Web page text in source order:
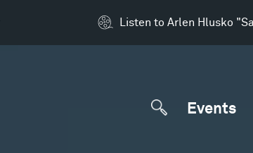
Listen to Arlen Hlusko
Events